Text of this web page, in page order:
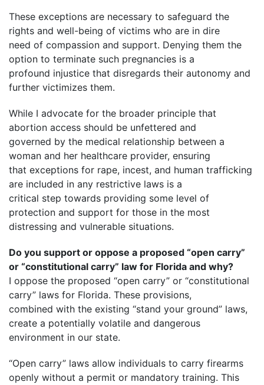
These exceptions are necessary to safeguard the
rights and well-being of victims who are in dire
need of compassion and support. Denying them the
option to terminate such pregnancies is a
profound injustice that disregards their autonomy and
further victimizes them.
While I advocate for the broader principle that
abortion access should be unfettered and
governed by the medical relationship between a
woman and her healthcare provider, ensuring
that exceptions for rape, incest, and human trafficking
are included in any restrictive laws is a
critical step towards providing some level of
protection and support for those in the most
distressing and vulnerable situations.
Do you support or oppose a proposed “open carry”
or “constitutional carry” law for Florida and why?
I oppose the proposed “open carry” or “constitutional
carry” laws for Florida. These provisions,
combined with the existing “stand your ground” laws,
create a potentially volatile and dangerous
environment in our state.
“Open carry” laws allow individuals to carry firearms
openly without a permit or mandatory training. This